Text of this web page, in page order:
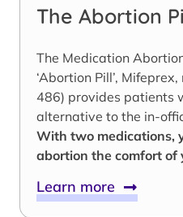
The Abortion
The Medication
‘Abortion Pill’,
486) provides patients
alternative to the in-
With two medications,
abortion the comfort of
Learn more